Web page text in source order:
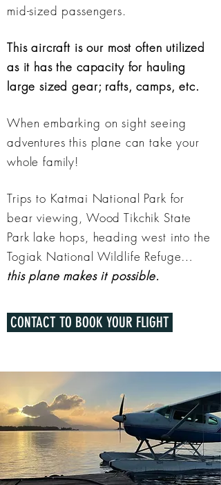
mid-sized passengers.
This aircraft is our most often utilized
as it has the capacity for hauling
large sized gear; rafts, camps, etc.
When embarking on sight seeing
adventures this plane can take your
whole family!
Trips to Katmai National Park for
bear viewing, Wood Tikchik State
Park lake hops, heading west into the
Togiak National Wildlife Refuge…
this plane makes it possible.
CONTACT TO BOOK YOUR FLIGHT